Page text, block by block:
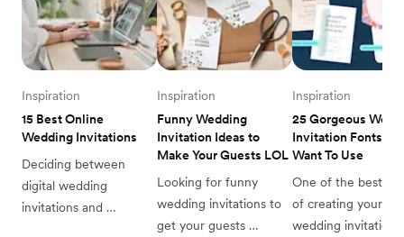
15 Best Online
Wedding Invitations
Inspiration
Deciding between
digital wedding
invitations and
Funny Wedding
Invitation Ideas to
Make Your Guests LOL
Inspiration
Looking for funny
wedding invitations to
get your guests
25 Gorgeous
Invitation Fonts
Want To Use
Inspiration
One of the best
of creating your
wedding invitation